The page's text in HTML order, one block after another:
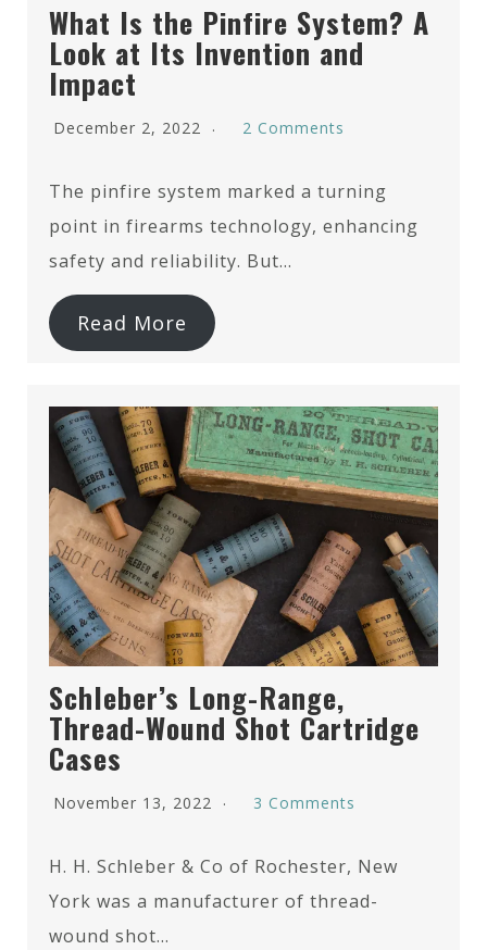
What Is the Pinfire System? A
Look at Its Invention and
Impact
December 2, 2022 2 Comments
The pinfire system marked a turning
point in firearms technology, enhancing
safety and reliability. But…
Read More
Schleber’s Long-Range,
Thread-Wound Shot Cartridge
Cases
November 13, 2022 3 Comments
H. H. Schleber & Co of Rochester, New
York was a manufacturer of thread-
wound shot…